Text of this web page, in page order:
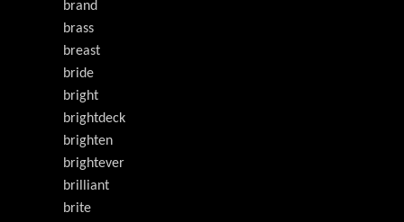
brand
brass
breast
bride
bright
brightdeck
brighten
brightever
brilliant
brite